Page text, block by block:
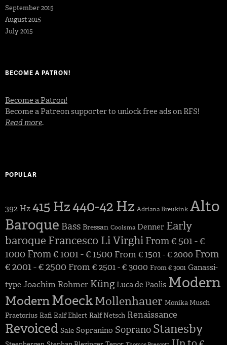
September 2015
August 2015
July 2015
BECOME A PATRON!
Become a Patron!
Become a Patreon supporter to unlock free ads on RFS!
Read more.
POPULAR
392 Hz415 Hz440-42 Hz Adriana Breukink Alto
Baroque Bass Bressan Coolsma Denner Early
baroque Francesco Li Virghi From € 501 - €
1000 From € 1001 - € 1500 From € 1501 - € 2000 From
€ 2001 - € 2500 From € 2501 - € 3000 From € 3001 Ganassi-
type Joachim Rohmer Küng Luca de Paolis Modern
ModernMoeckMollenhauer Monika Musch
Praetorius Rafi Ralf Ehlert Ralf Netsch Renaissance
Revoiced Sale Sopranino Soprano Stanesby